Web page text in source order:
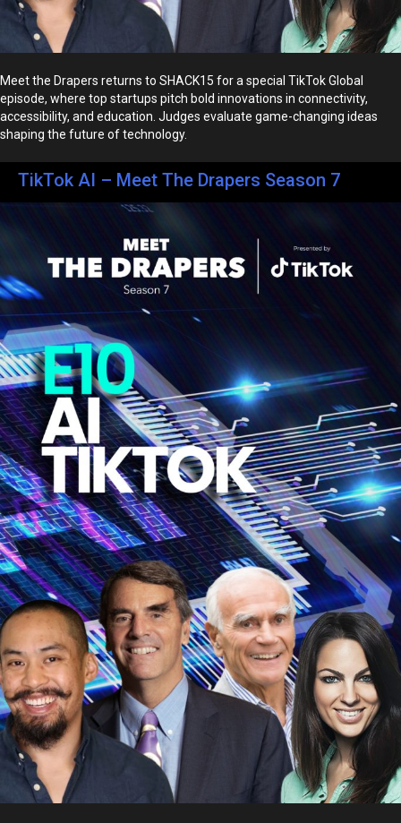
Meet the Drapers returns to SHACK15 for a special TikTok Global
episode, where top startups pitch bold innovations in connectivity,
accessibility, and education. Judges evaluate game-changing ideas
shaping the future of technology.
TikTok AI – Meet The Drapers Season 7